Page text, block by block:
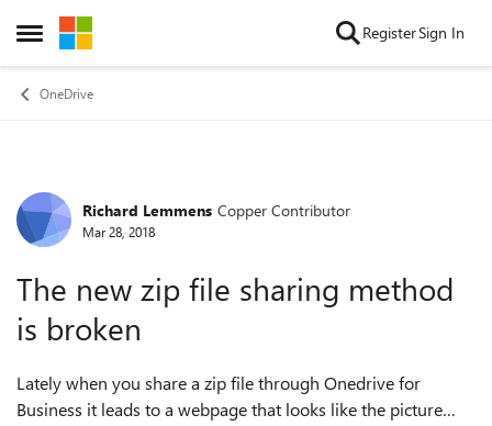
Open Side Menu
Skip to content RegisterSign In
OneDrive
Forum Discussion
Richard Lemmens Copper Contributor
Mar 28, 2018
The new zip file sharing method
is broken
Lately when you share a zip file through Onedrive for
Business it leads to a webpage that looks like the picture